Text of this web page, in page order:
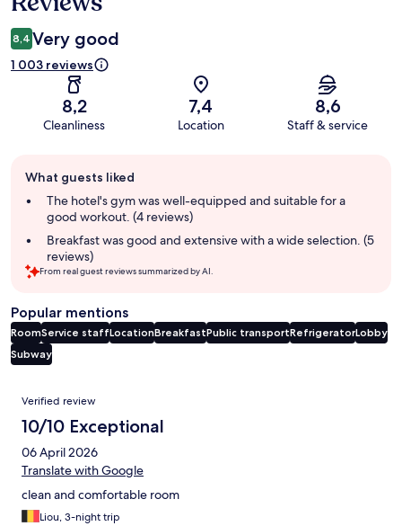
8,4 Very good
1 003 reviews
8,2
Cleanliness
7,4
Location
8,6
Staff & service
review
summary
What guests liked
The hotel's gym was well-equipped and suitable for a
good workout. (4 reviews)
Breakfast was good and extensive with a wide selection. (5
reviews)
From real guest reviews summarized by AI.
Popular mentions
RoomService staffLocationBreakfastPublic transportRefrigeratorLobby
Subway
Reviews
Verified review
10/10 Exceptional
06 April 2026
Translate with Google
clean and comfortable room
Liou, 3-night trip